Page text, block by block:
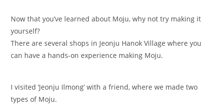
Now that you’ve learned about Moju, why not try making it
yourself?
There are several shops in Jeonju Hanok Village where you
can have a hands-on experience making Moju.
I visited ‘Jeonju Ilmong’ with a friend, where we made two
types of Moju.